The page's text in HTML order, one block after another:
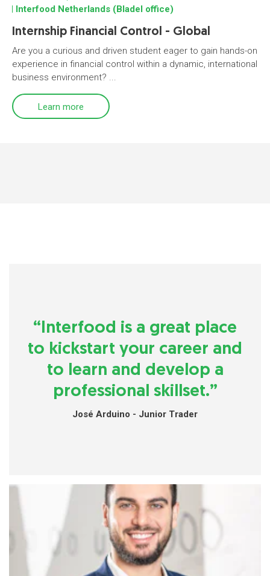
Interfood Netherlands (Bladel office)
Internship Financial Control - Global
Are you a curious and driven student eager to gain hands-on
experience in financial control within a dynamic, international
business environment? ...
Learn more
“Interfood is a great place
to kickstart your career and
to learn and develop a
professional skillset.”
José Arduino - Junior Trader